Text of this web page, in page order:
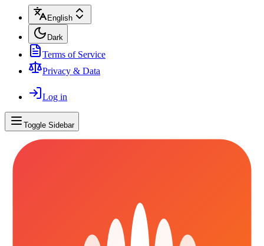
English
Dark
Terms of Service
Privacy & Data
Log in
Toggle Sidebar